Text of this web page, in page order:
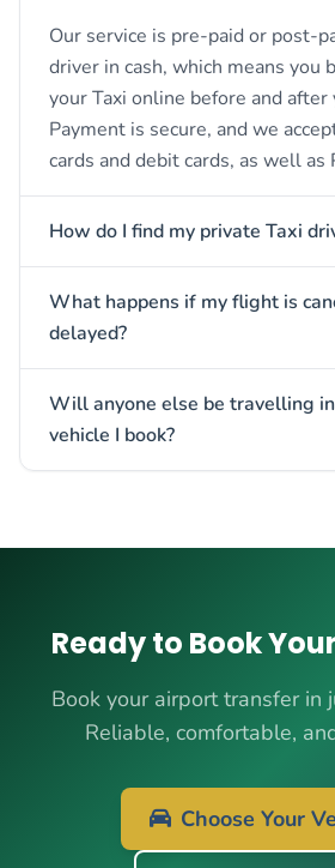
Our service is pre-paid or post-
driver in cash, which means you
your Taxi online before and after
Payment is secure, and we
cards and debit cards, as well as
How do I find my private Taxi
What happens if my flight is
delayed?
Will anyone else be travelling
vehicle I book?
Ready to Book
Book your airport transfer in
Reliable, comfortable,
Choose Your